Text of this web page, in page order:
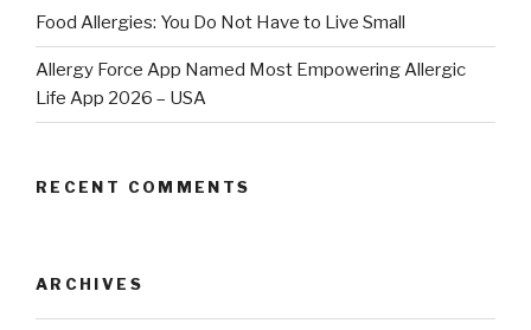
Food Allergies: You Do Not Have to Live Small
Allergy Force App Named Most Empowering Allergic
Life App 2026 – USA
RECENT COMMENTS
ARCHIVES